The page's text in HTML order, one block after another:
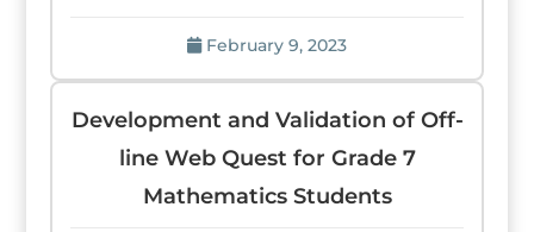
February 9, 2023
Development and Validation of Off-
line Web Quest for Grade 7
Mathematics Students